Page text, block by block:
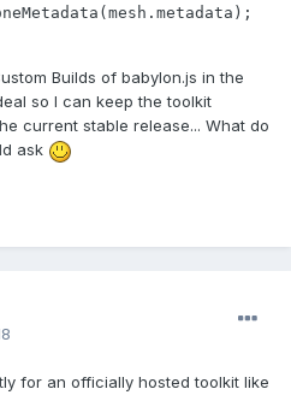
Builds of babylon.js in the
so I can keep the toolkit
current stable release... What do
ask
for an officially hosted toolkit like